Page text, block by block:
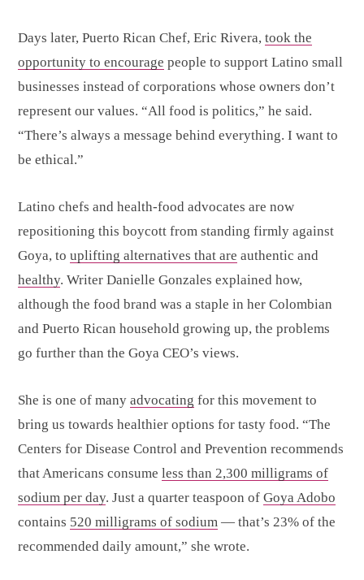
Days later, Puerto Rican Chef, Eric Rivera, took the
opportunity to encourage people to support Latino small
businesses instead of corporations whose owners don’t
represent our values. “All food is politics,” he said.
“There’s always a message behind everything. I want to
be ethical.”
Latino chefs and health-food advocates are now
repositioning this boycott from standing firmly against
Goya, to uplifting alternatives that are authentic and
healthy. Writer Danielle Gonzales explained how,
although the food brand was a staple in her Colombian
and Puerto Rican household growing up, the problems
go further than the Goya CEO’s views.
She is one of many advocating for this movement to
bring us towards healthier options for tasty food. “The
Centers for Disease Control and Prevention recommends
that Americans consume less than 2,300 milligrams of
sodium per day. Just a quarter teaspoon of Goya Adobo
contains 520 milligrams of sodium — that’s 23% of the
recommended daily amount,” she wrote.